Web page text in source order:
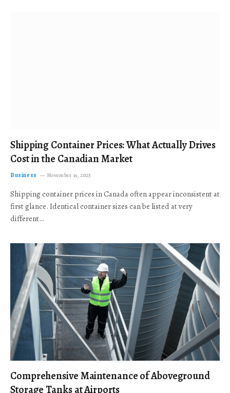
Shipping Container Prices: What Actually Drives
Cost in the Canadian Market
Business November 19, 2025
Shipping container prices in Canada often appear inconsistent at
first glance. Identical container sizes can be listed at very
different…
Comprehensive Maintenance of Aboveground
Storage Tanks at Airports